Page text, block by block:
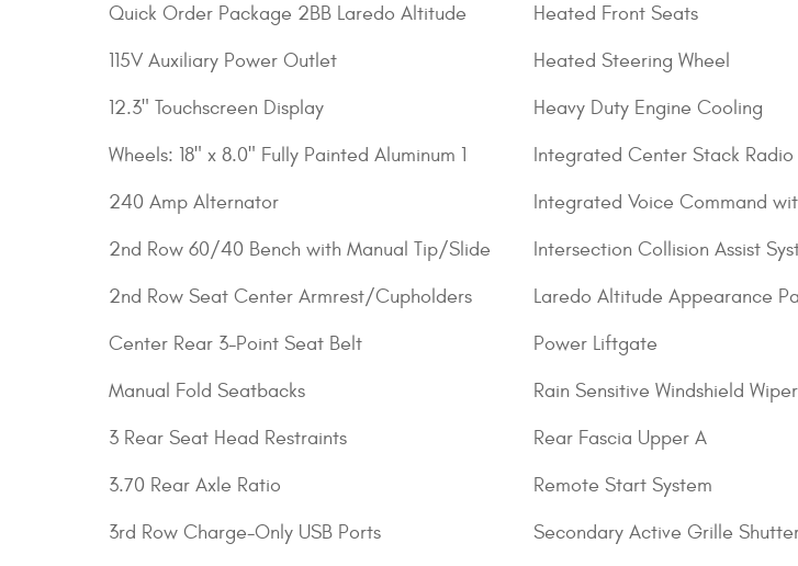
Quick Order Package 2BB Laredo Altitude
115V Auxiliary Power Outlet
12.3" Touchscreen Display
Wheels: 18" x 8.0" Fully Painted Aluminum 1
240 Amp Alternator
2nd Row 60/40 Bench with Manual Tip/Slide
2nd Row Seat Center Armrest/Cupholders
Center Rear 3-Point Seat Belt
Manual Fold Seatbacks
3 Rear Seat Head Restraints
3.70 Rear Axle Ratio
3rd Row Charge-Only USB Ports
Heated Front Seats
Heated Steering Wheel
Heavy Duty Engine Cooling
Integrated Center Stack Radio
Integrated Voice Command
Intersection Collision Assist
Laredo Altitude Appearance
Power Liftgate
Rain Sensitive Windshield
Rear Fascia Upper A
Remote Start System
Secondary Active Grille